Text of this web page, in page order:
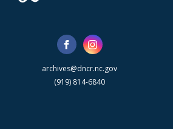
archives@dncr.nc.gov
(919) 814-6840